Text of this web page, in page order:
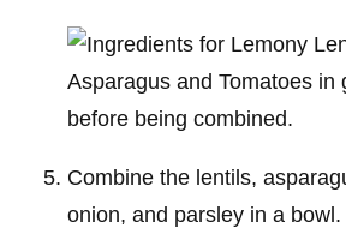
Combine the lentils,
onion, and parsley in a bowl.